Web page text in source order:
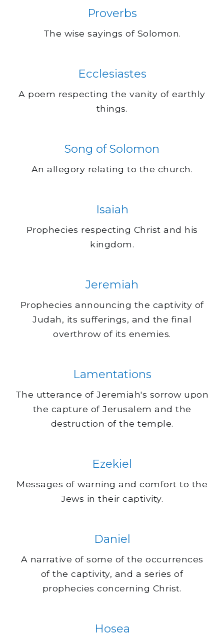
Proverbs
The wise sayings of Solomon.
Ecclesiastes
A poem respecting the vanity of earthly
things.
Song of Solomon
An allegory relating to the church.
Isaiah
Prophecies respecting Christ and his
kingdom.
Jeremiah
Prophecies announcing the captivity of
Judah, its sufferings, and the final
overthrow of its enemies.
Lamentations
The utterance of Jeremiah's sorrow upon
the capture of Jerusalem and the
destruction of the temple.
Ezekiel
Messages of warning and comfort to the
Jews in their captivity.
Daniel
A narrative of some of the occurrences
of the captivity, and a series of
prophecies concerning Christ.
Hosea